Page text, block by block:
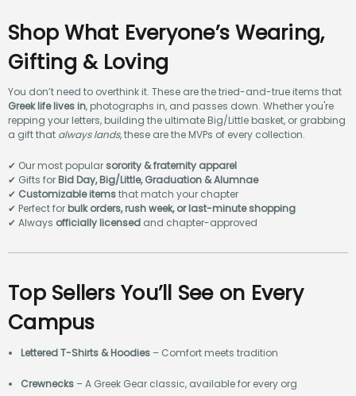
Shop What Everyone’s Wearing,
Gifting & Loving
You don’t need to overthink it. These are the tried-and-true items that
Greek life lives in, photographs in, and passes down. Whether you're
repping your letters, building the ultimate Big/Little basket, or grabbing
a gift that always lands, these are the MVPs of every collection.
✔ Our most popularsorority & fraternity apparel
✔ Gifts for Bid Day, Big/Little, Graduation & Alumnae
✔ Customizable itemsthat match your chapter
✔ Perfect for bulk orders, rush week, or last-minute shopping
✔ Always officially licensed and chapter-approved
Top Sellers You’ll See on Every
Campus
Lettered T-Shirts & Hoodies – Comfort meets tradition
Crewnecks – A Greek Gear classic, available for every org